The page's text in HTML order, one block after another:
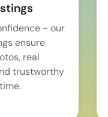
- our
ensure
real
trustworthy